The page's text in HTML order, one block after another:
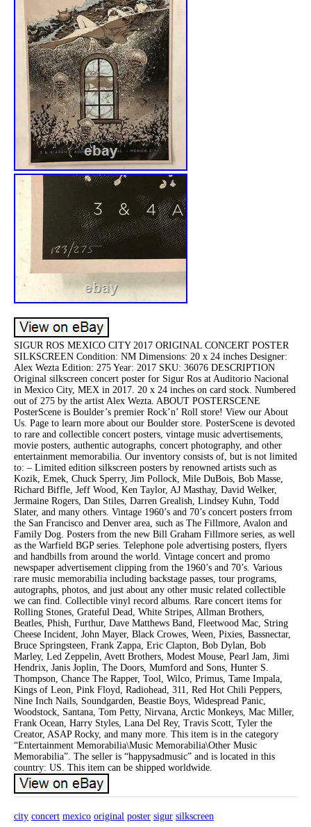
SIGUR ROS MEXICO CITY 2017 ORIGINAL CONCERT POSTER
SILKSCREEN Condition: NM Dimensions: 20 x 24 inches Designer:
Alex Wezta Edition: 275 Year: 2017 SKU: 36076 DESCRIPTION
Original silkscreen concert poster for Sigur Ros at Auditorio Nacional
in Mexico City, MEX in 2017. 20 x 24 inches on card stock. Numbered
out of 275 by the artist Alex Wezta. ABOUT POSTERSCENE
PosterScene is Boulder’s premier Rock’n’ Roll store! View our About
Us. Page to learn more about our Boulder store. PosterScene is devoted
to rare and collectible concert posters, vintage music advertisements,
movie posters, authentic autographs, concert photography, and other
entertainment memorabilia. Our inventory consists of, but is not limited
to: – Limited edition silkscreen posters by renowned artists such as
Kozik, Emek, Chuck Sperry, Jim Pollock, Mile DuBois, Bob Masse,
Richard Biffle, Jeff Wood, Ken Taylor, AJ Masthay, David Welker,
Jermaine Rogers, Dan Stiles, Darren Grealish, Lindsey Kuhn, Todd
Slater, and many others. Vintage 1960’s and 70’s concert posters frrom
the San Francisco and Denver area, such as The Fillmore, Avalon and
Family Dog. Posters from the new Bill Graham Fillmore series, as well
as the Warfield BGP series. Telephone pole advertising posters, flyers
and handbills from around the world. Vintage concert and promo
newspaper advertisement clipping from the 1960’s and 70’s. Various
rare music memorabilia including backstage passes, tour programs,
autographs, photos, and just about any other music related collectible
we can find. Collectible vinyl record albums. Rare concert items for
Rolling Stones, Grateful Dead, White Stripes, Allman Brothers,
Beatles, Phish, Furthur, Dave Matthews Band, Fleetwood Mac, String
Cheese Incident, John Mayer, Black Crowes, Ween, Pixies, Bassnectar,
Bruce Springsteen, Frank Zappa, Eric Clapton, Bob Dylan, Bob
Marley, Led Zeppelin, Avett Brothers, Modest Mouse, Pearl Jam, Jimi
Hendrix, Janis Joplin, The Doors, Mumford and Sons, Hunter S.
Thompson, Chance The Rapper, Tool, Wilco, Primus, Tame Impala,
Kings of Leon, Pink Floyd, Radiohead, 311, Red Hot Chili Peppers,
Nine Inch Nails, Soundgarden, Beastie Boys, Widespread Panic,
Woodstock, Santana, Tom Petty, Nirvana, Arctic Monkeys, Mac Miller,
Frank Ocean, Harry Styles, Lana Del Rey, Travis Scott, Tyler the
Creator, ASAP Rocky, and many more. This item is in the category
“Entertainment Memorabilia\Music Memorabilia\Other Music
Memorabilia”. The seller is “happysadmusic” and is located in this
country: US. This item can be shipped worldwide.
city concert mexico original poster sigur silkscreen